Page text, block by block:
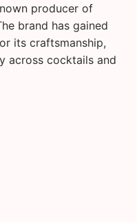
producer of
brand has gained
its craftsmanship,
across cocktails and